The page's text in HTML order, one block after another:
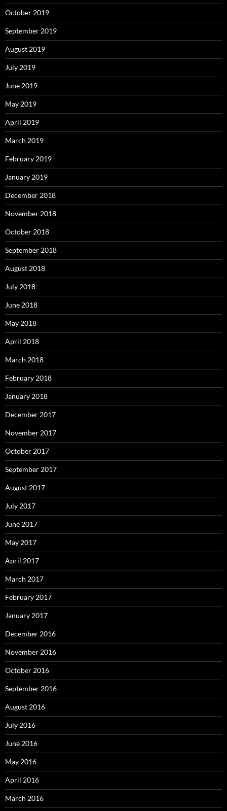
October 2019
September 2019
August 2019
July 2019
June 2019
May 2019
April 2019
March 2019
February 2019
January 2019
December 2018
November 2018
October 2018
September 2018
August 2018
July 2018
June 2018
May 2018
April 2018
March 2018
February 2018
January 2018
December 2017
November 2017
October 2017
September 2017
August 2017
July 2017
June 2017
May 2017
April 2017
March 2017
February 2017
January 2017
December 2016
November 2016
October 2016
September 2016
August 2016
July 2016
June 2016
May 2016
April 2016
March 2016